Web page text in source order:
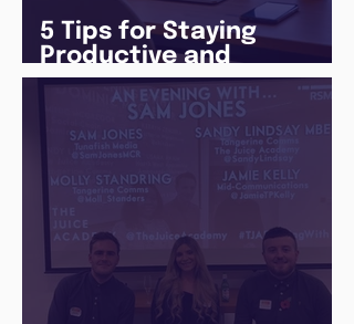
5 Tips for Staying
Productive and
Following a Routine in
the newly announced
Lockdown